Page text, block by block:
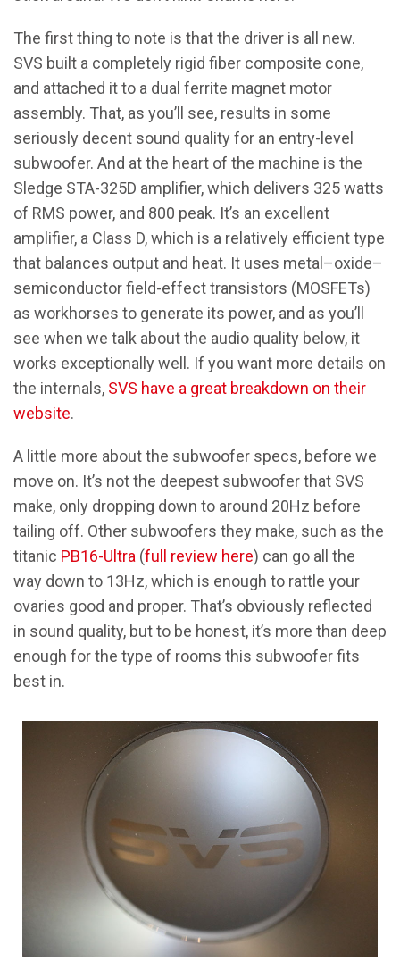
The first thing to note is that the driver is all new.
SVS built a completely rigid fiber composite cone,
and attached it to a dual ferrite magnet motor
assembly. That, as you’ll see, results in some
seriously decent sound quality for an entry-level
subwoofer. And at the heart of the machine is the
Sledge STA-325D amplifier, which delivers 325 watts
of RMS power, and 800 peak. It’s an excellent
amplifier, a Class D, which is a relatively efficient type
that balances output and heat. It uses metal–oxide–
semiconductor field-effect transistors (MOSFETs)
as workhorses to generate its power, and as you’ll
see when we talk about the audio quality below, it
works exceptionally well. If you want more details on
the internals, SVS have a great breakdown on their
website.
A little more about the subwoofer specs, before we
move on. It’s not the deepest subwoofer that SVS
make, only dropping down to around 20Hz before
tailing off. Other subwoofers they make, such as the
titanic PB16-Ultra (full review here) can go all the
way down to 13Hz, which is enough to rattle your
ovaries good and proper. That’s obviously reflected
in sound quality, but to be honest, it’s more than deep
enough for the type of rooms this subwoofer fits
best in.